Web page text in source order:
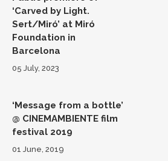
‘Carved by Light.
Sert/Miró’ at Miró
Foundation in
Barcelona
05 July, 2023
‘Message from a bottle’
@ CINEMAMBIENTE film
festival 2019
01 June, 2019